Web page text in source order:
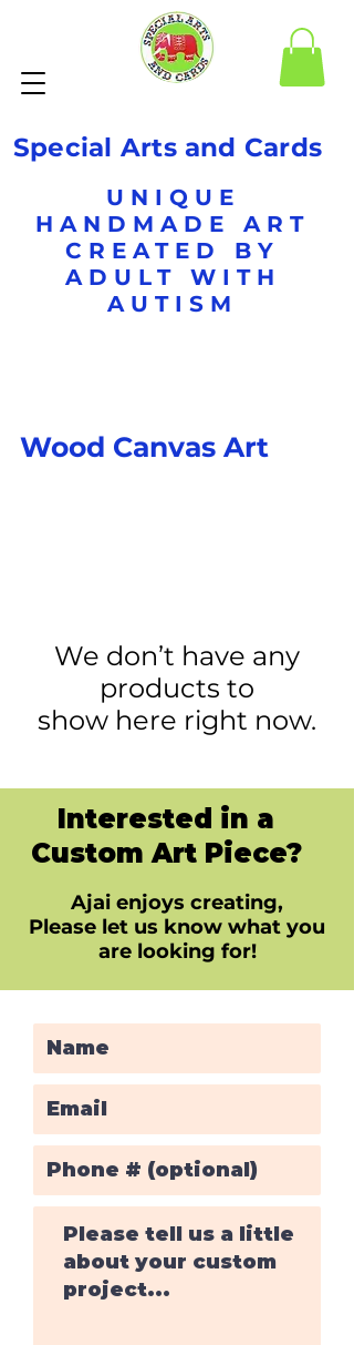
UNIQUE
HANDMADE ART
CREATED BY
ADULT WITH
AUTISM
Special Arts and Cards
Wood Canvas Art
We don’t have any
products to
show here right now.
Interested in a
Custom Art Piece?
Ajai enjoys creating,
Please let us know what you
are looking for!